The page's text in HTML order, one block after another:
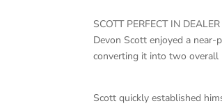
SCOTT PERFECT IN
Devon Scott enjoyed a
converting it into two overall
Scott quickly established